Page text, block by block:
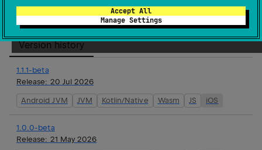
Accept All
Manage Settings
Version history
1.1.1-beta
Release: 20 Jul 2026
Android JVM JVM Kotlin/Native Wasm JS iOS
1.0.0-beta
Release: 21 May 2026